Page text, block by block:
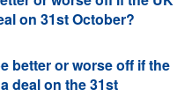
on 31st October?
better or worse off if the
deal on the 31st